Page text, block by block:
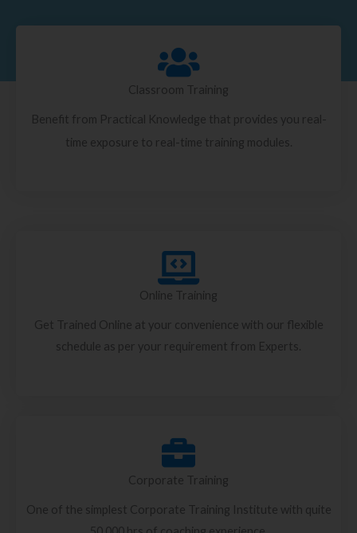
Classroom Training
Benefit from Practical Knowledge that provides you real-
time exposure to real-time training modules.
Online Training
Get Trained Online at your convenience with our flexible
schedule as per your requirement from Experts.
Corporate Training
One of the simplest Corporate Training Institute with quite